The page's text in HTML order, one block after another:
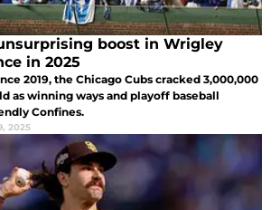
boost in Wrigley
in 2025
2019, the Chicago Cubs cracked 3,000,000
as winning ways and playoff baseball
Confines.
2025